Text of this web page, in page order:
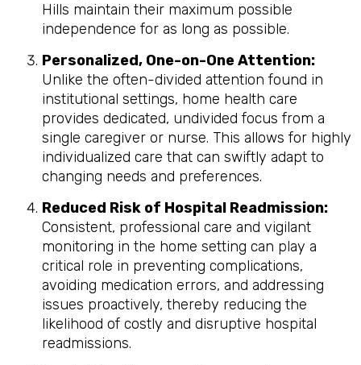
Hills maintain their maximum possible
independence for as long as possible.
Personalized, One-on-One Attention:
Unlike the often-divided attention found in
institutional settings, home health care
provides dedicated, undivided focus from a
single caregiver or nurse. This allows for highly
individualized care that can swiftly adapt to
changing needs and preferences.
Reduced Risk of Hospital Readmission:
Consistent, professional care and vigilant
monitoring in the home setting can play a
critical role in preventing complications,
avoiding medication errors, and addressing
issues proactively, thereby reducing the
likelihood of costly and disruptive hospital
readmissions.